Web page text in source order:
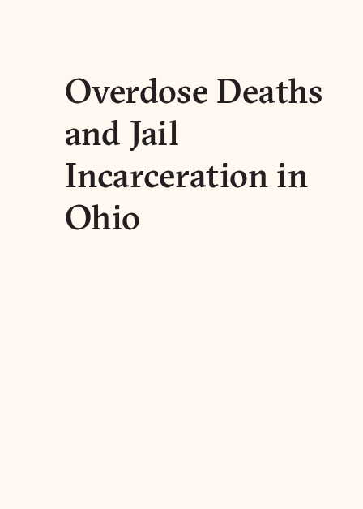
Overdose Deaths
and Jail
Incarceration in
Ohio